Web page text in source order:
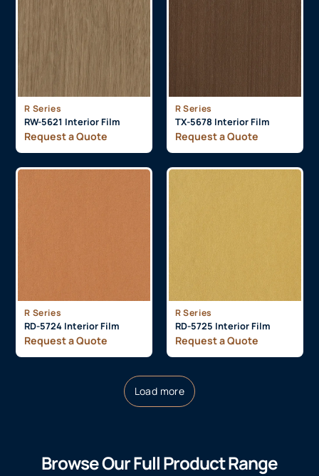
R Series
RW-5621 Interior Film
Request a Quote
R Series
TX-5678 Interior Film
Request a Quote
R Series
RD-5724 Interior Film
Request a Quote
R Series
RD-5725 Interior Film
Request a Quote
Load more
Browse Our Full Product Range